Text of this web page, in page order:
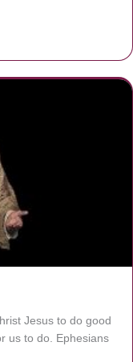
Jesus to do good
us to do. Ephesians